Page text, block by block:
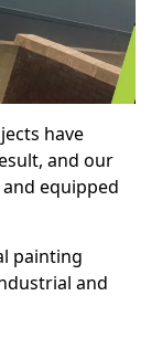
have
and our
equipped
painting
and